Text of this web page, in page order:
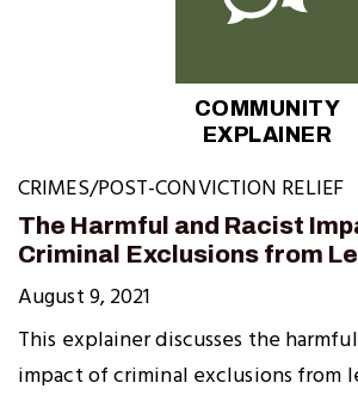
COMMUNITY
EXPLAINER
CRIMES/POST-CONVICTION RELIEF
The Harmful and Racist
Criminal Exclusions from
August 9, 2021
This explainer discusses the
impact of criminal exclusions from